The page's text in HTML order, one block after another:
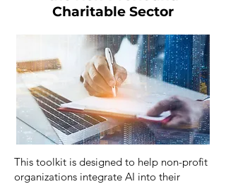
Charitable Sector
This toolkit is designed to help non-profit
organizations integrate AI into their